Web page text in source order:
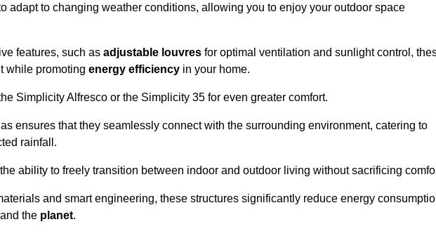
adapt to changing weather conditions, allowing you to enjoy your outdoor space
features, such as adjustable louvres for optimal ventilation and sunlight control,
while promoting energy efficiency in your home.
Simplicity Alfresco or the Simplicity 35 for even greater comfort.
ensures that they seamlessly connect with the surrounding environment, catering to
rainfall.
ability to freely transition between indoor and outdoor living without sacrificing
and smart engineering, these structures significantly reduce energy
and the planet.